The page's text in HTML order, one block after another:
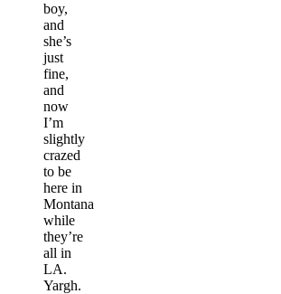
boy,
and
she’s
just
fine,
and
now
I’m
slightly
crazed
to be
here in
Montana
while
they’re
all in
LA.
Yargh.